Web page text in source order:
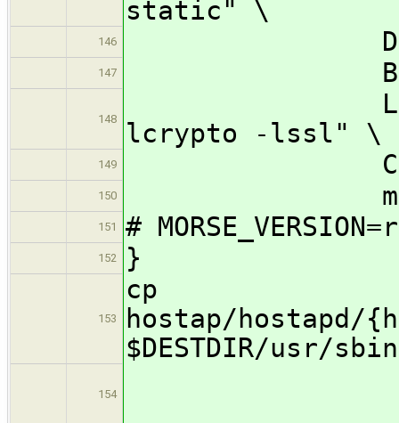
static" \
146
147
148
LIBS="-
lcrypto -lssl" \
149
150 make -j32
151 #
152 }
153
cp
hostap/hostapd/
$DESTDIR/usr/
154